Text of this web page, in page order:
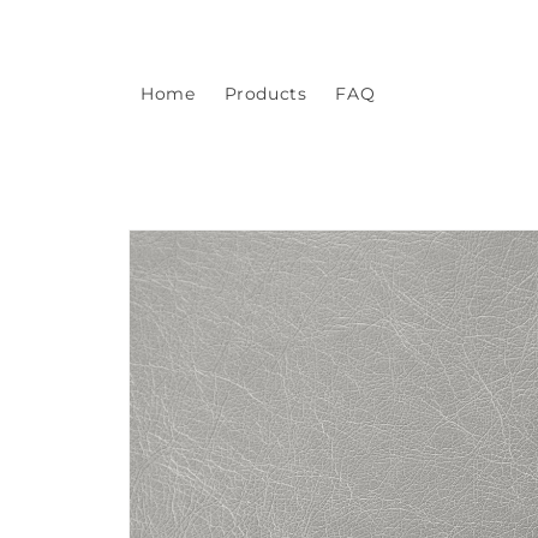
Home Products FAQ
Skip to
product
information